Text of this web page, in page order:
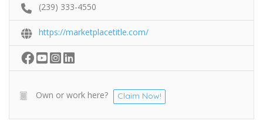
(239) 333-4550
https://marketplacetitle.com/
Own or work here? Claim Now!